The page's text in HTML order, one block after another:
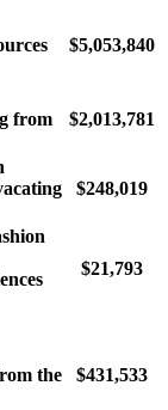
$5,053,840
from
$2,013,781
$248,019
$21,793
the
$431,533